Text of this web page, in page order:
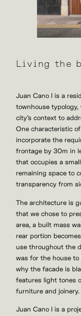
Living the
Juan Cano I is a
townhouse
city’s context to
One characteristic
incorporate the
frontage by 30m in
that occupies a
remaining space to
transparency from
The architecture is
that we chose to
area, a built mass
rear portion
use throughout the
was for the house
why the facade is
features light tones
furniture and joinery.
Juan Cano I is a